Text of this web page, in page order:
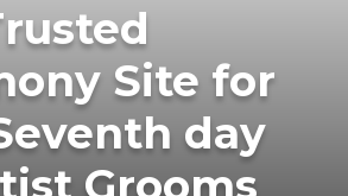
Site for
day
Grooms